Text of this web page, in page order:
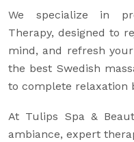
We specialize in
Therapy, designed to
mind, and refresh
the best Swedish
to complete relaxation
At Tulips Spa &
ambiance, expert